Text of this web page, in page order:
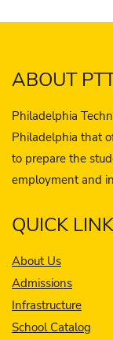
ABOUT
Philadelphia
Philadelphia that
to prepare the
employment and
QUICK
About Us
Admissions
Infrastructure
School Catalog